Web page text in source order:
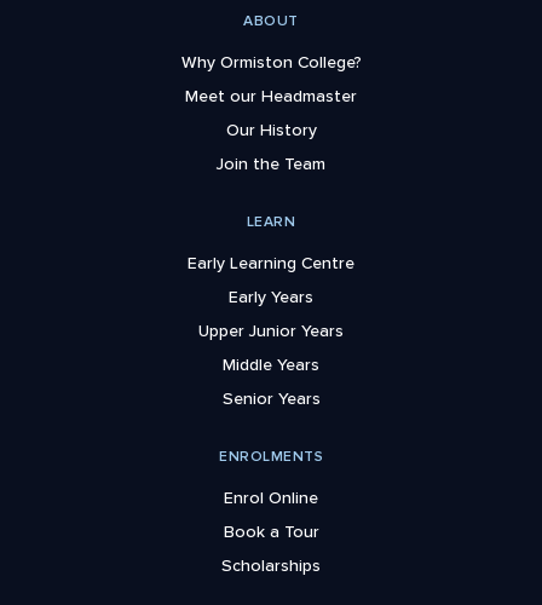
ABOUT
Why Ormiston College?
Meet our Headmaster
Our History
Join the Team
LEARN
Early Learning Centre
Early Years
Upper Junior Years
Middle Years
Senior Years
ENROLMENTS
Enrol Online
Book a Tour
Scholarships